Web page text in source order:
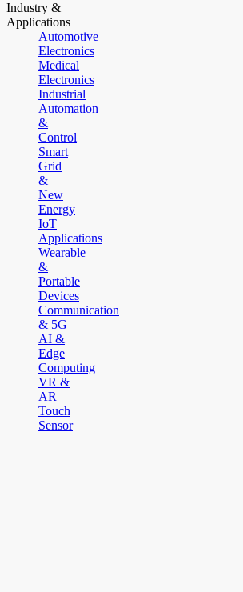
Industry &
Applications
Automotive
Electronics
Medical
Electronics
Industrial
Automation
&
Control
Smart
Grid
&
New
Energy
IoT
Applications
Wearable
&
Portable
Devices
Communication
& 5G
AI &
Edge
Computing
VR &
AR
Touch
Sensor